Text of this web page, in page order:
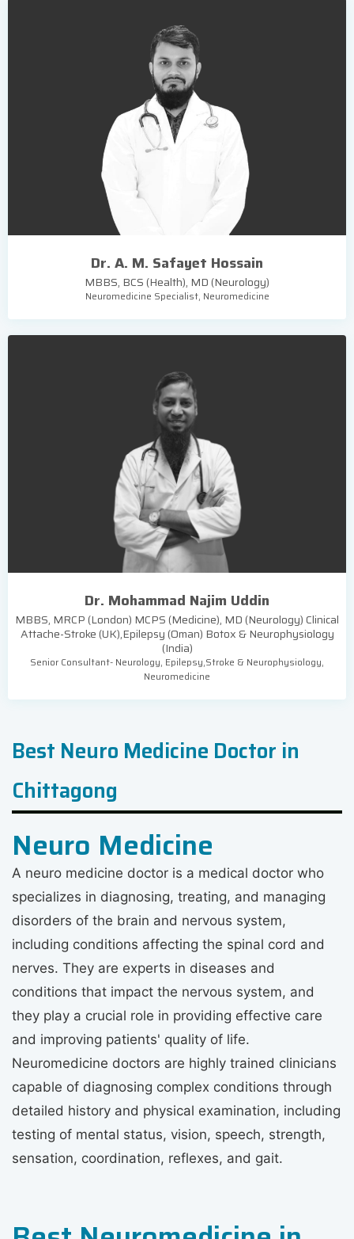
Dr. A. M. Safayet Hossain
MBBS, BCS (Health), MD (Neurology)
Neuromedicine Specialist, Neuromedicine
Dr. Mohammad Najim Uddin
MBBS, MRCP (London) MCPS (Medicine), MD (Neurology) Clinical
Attache-Stroke (UK),Epilepsy (Oman) Botox & Neurophysiology
(India)
Senior Consultant- Neurology, Epilepsy,Stroke & Neurophysiology,
Neuromedicine
Best Neuro Medicine Doctor in
Chittagong
Neuro Medicine
A neuro medicine doctor is a medical doctor who
specializes in diagnosing, treating, and managing
disorders of the brain and nervous system,
including conditions affecting the spinal cord and
nerves. They are experts in diseases and
conditions that impact the nervous system, and
they play a crucial role in providing effective care
and improving patients' quality of life.
Neuromedicine doctors are highly trained clinicians
capable of diagnosing complex conditions through
detailed history and physical examination, including
testing of mental status, vision, speech, strength,
sensation, coordination, reflexes, and gait.